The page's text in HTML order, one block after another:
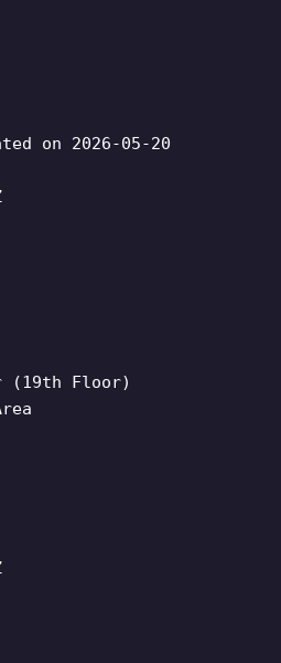
on 2026-05-20
(19th Floor)